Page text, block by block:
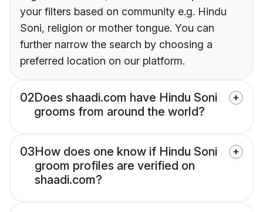
your filters based on community e.g. Hindu
Soni, religion or mother tongue. You can
further narrow the search by choosing a
preferred location on our platform.
02Does shaadi.com have Hindu Soni
grooms from around the world?
03How does one know if Hindu Soni
groom profiles are verified on
shaadi.com?